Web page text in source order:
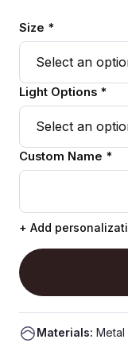
Size *
Light Options *
Custom Name *
+ Add
Materials: Metal